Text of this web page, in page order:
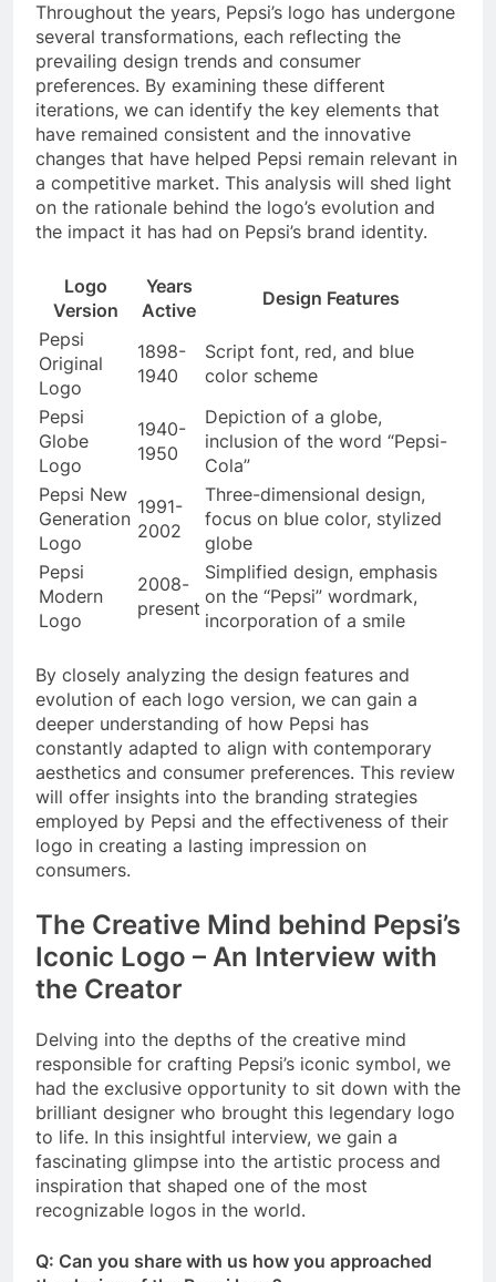
Throughout the years, Pepsi’s logo has undergone
several transformations, each reflecting the
prevailing design trends and consumer
preferences. By examining these different
iterations, we can identify the key elements that
have remained consistent and the innovative
changes that have helped Pepsi remain relevant in
a competitive market. This analysis will shed light
on the rationale behind the logo’s evolution and
the impact it has had on Pepsi’s brand identity.
Logo
Version
Years
Active
Design Features
Pepsi
Original
Logo
1898-
1940
Script font, red, and blue
color scheme
Pepsi
Globe
Logo
1940-
1950
Depiction of a globe,
inclusion of the word “Pepsi-
Cola”
Pepsi New
Generation
Logo
1991-
2002
Three-dimensional design,
focus on blue color, stylized
globe
Pepsi
Modern
Logo
2008-
present
Simplified design, emphasis
on the “Pepsi” wordmark,
incorporation of a smile
By closely analyzing the design features and
evolution of each logo version, we can gain a
deeper understanding of how Pepsi has
constantly adapted to align with contemporary
aesthetics and consumer preferences. This review
will offer insights into the branding strategies
employed by Pepsi and the effectiveness of their
logo in creating a lasting impression on
consumers.
The Creative Mind behind Pepsi’s
Iconic Logo – An Interview with
the Creator
Delving into the depths of the creative mind
responsible for crafting Pepsi’s iconic symbol, we
had the exclusive opportunity to sit down with the
brilliant designer who brought this legendary logo
to life. In this insightful interview, we gain a
fascinating glimpse into the artistic process and
inspiration that shaped one of the most
recognizable logos in the world.
Q: Can you share with us how you approached